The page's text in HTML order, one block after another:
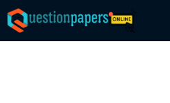
Skip
to
content